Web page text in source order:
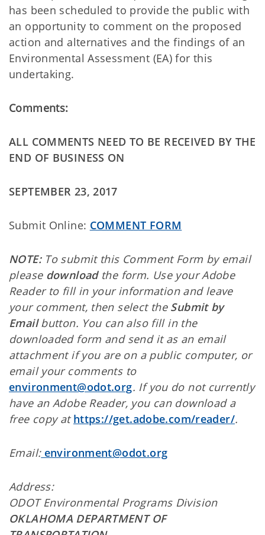
has been scheduled to provide the public with
an opportunity to comment on the proposed
action and alternatives and the findings of an
Environmental Assessment (EA) for this
undertaking.
Comments:
ALL COMMENTS NEED TO BE RECEIVED BY THE
END OF BUSINESS ON
SEPTEMBER 23, 2017
Submit Online: COMMENT FORM
NOTE:To submit this Comment Form by email
pleasedownloadthe form. Use your Adobe
Reader to fill in your information and leave
your comment, then select theSubmit by
Emailbutton. You can also fill in the
downloaded form and send it as an email
attachment if you are on a public computer, or
email your comments to
environment@odot.org. If you do not currently
have an Adobe Reader, you can download a
free copy athttps://get.adobe.com/reader/.
Email:environment@odot.org
Address:
ODOT Environmental Programs Division
OKLAHOMA DEPARTMENT OF